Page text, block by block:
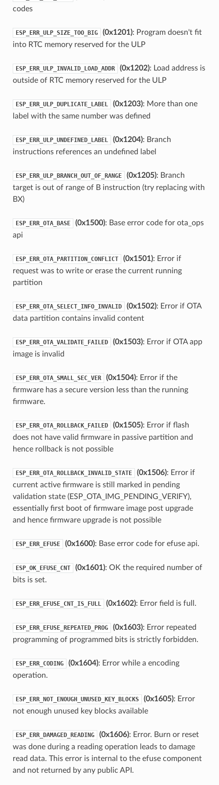
codes
ESP_ERR_ULP_SIZE_TOO_BIG (0x1201): Program doesn't fit
into RTC memory reserved for the ULP
ESP_ERR_ULP_INVALID_LOAD_ADDR (0x1202): Load address is
outside of RTC memory reserved for the ULP
ESP_ERR_ULP_DUPLICATE_LABEL (0x1203): More than one
label with the same number was defined
ESP_ERR_ULP_UNDEFINED_LABEL (0x1204): Branch
instructions references an undefined label
ESP_ERR_ULP_BRANCH_OUT_OF_RANGE (0x1205): Branch
target is out of range of B instruction (try replacing with
BX)
ESP_ERR_OTA_BASE (0x1500): Base error code for ota_ops
api
ESP_ERR_OTA_PARTITION_CONFLICT (0x1501): Error if
request was to write or erase the current running
partition
ESP_ERR_OTA_SELECT_INFO_INVALID (0x1502): Error if OTA
data partition contains invalid content
ESP_ERR_OTA_VALIDATE_FAILED (0x1503): Error if OTA app
image is invalid
ESP_ERR_OTA_SMALL_SEC_VER (0x1504): Error if the
firmware has a secure version less than the running
firmware.
ESP_ERR_OTA_ROLLBACK_FAILED (0x1505): Error if flash
does not have valid firmware in passive partition and
hence rollback is not possible
ESP_ERR_OTA_ROLLBACK_INVALID_STATE (0x1506): Error if
current active firmware is still marked in pending
validation state (ESP_OTA_IMG_PENDING_VERIFY),
essentially first boot of firmware image post upgrade
and hence firmware upgrade is not possible
ESP_ERR_EFUSE (0x1600): Base error code for efuse api.
ESP_OK_EFUSE_CNT (0x1601): OK the required number of
bits is set.
ESP_ERR_EFUSE_CNT_IS_FULL (0x1602): Error field is full.
ESP_ERR_EFUSE_REPEATED_PROG (0x1603): Error repeated
programming of programmed bits is strictly forbidden.
ESP_ERR_CODING (0x1604): Error while a encoding
operation.
ESP_ERR_NOT_ENOUGH_UNUSED_KEY_BLOCKS (0x1605): Error
not enough unused key blocks available
ESP_ERR_DAMAGED_READING (0x1606): Error. Burn or reset
was done during a reading operation leads to damage
read data. This error is internal to the efuse component
and not returned by any public API.